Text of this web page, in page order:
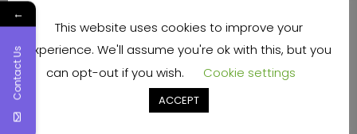
June 2022
May 2022
January 2022
December 2021
November 2021
This website uses cookies to improve your
experience. We'll assume you're ok with this, but you
can opt-out if you wish.
Cookie settings
ACCEPT
←
Contact Us